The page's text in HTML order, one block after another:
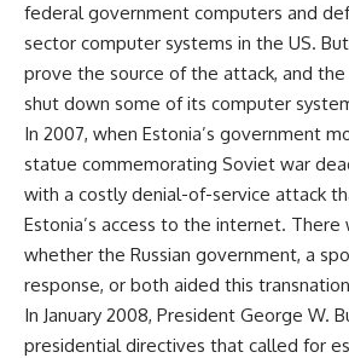
federal government computers and
sector computer systems in the US.
prove the source of the attack, and
shut down some of its computer
In 2007, when Estonia’s government
statue commemorating Soviet war
with a costly denial-of-service attack
Estonia’s access to the internet.
whether the Russian government, a
response, or both aided this
In January 2008, President George W.
presidential directives that called for